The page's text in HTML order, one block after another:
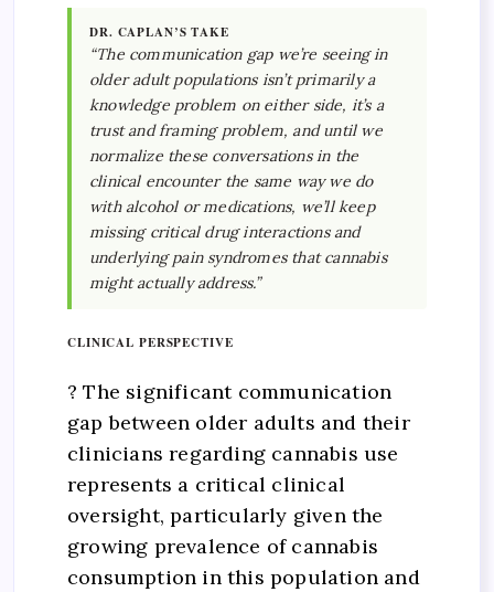
DR. CAPLAN’S TAKE
“The communication gap we’re seeing in
older adult populations isn’t primarily a
knowledge problem on either side, it’s a
trust and framing problem, and until we
normalize these conversations in the
clinical encounter the same way we do
with alcohol or medications, we’ll keep
missing critical drug interactions and
underlying pain syndromes that cannabis
might actually address.”
CLINICAL PERSPECTIVE
? The significant communication
gap between older adults and their
clinicians regarding cannabis use
represents a critical clinical
oversight, particularly given the
growing prevalence of cannabis
consumption in this population and